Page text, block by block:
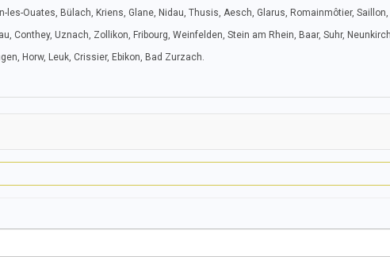
les-Ouates, Bülach, Kriens, Glane, Nidau, Thusis, Aesch, Glarus, Romainmôtier,
Conthey, Uznach, Zollikon, Fribourg, Weinfelden, Stein am Rhein, Baar, Suhr,
Horw, Leuk, Crissier, Ebikon, Bad Zurzach.